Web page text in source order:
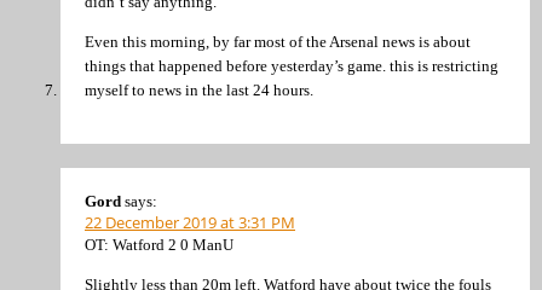
Even this morning, by far most of the Arsenal news is about
things that happened before yesterday’s game. this is restricting
myself to news in the last 24 hours.
Gord says:
22 December 2019 at 3:31 PM
OT: Watford 2 0 ManU
Slightly less than 20m left. Watford have about twice the fouls